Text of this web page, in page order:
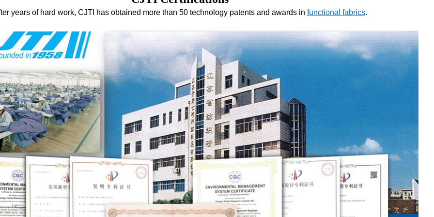
years of hard work, CJTI has obtained more than 50 technology patents and awards in functional fabrics.